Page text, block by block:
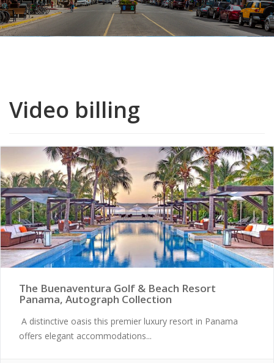
Video billing
The Buenaventura Golf & Beach Resort
Panama, Autograph Collection
A distinctive oasis this premier luxury resort in Panama
offers elegant accommodations...